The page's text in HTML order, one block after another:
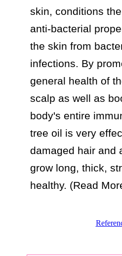
skin, conditions
anti-bacterial
the skin from
infections. By
general health of
scalp as well as
body's entire
tree oil is very
damaged hair and
grow long, thick,
healthy. (Read